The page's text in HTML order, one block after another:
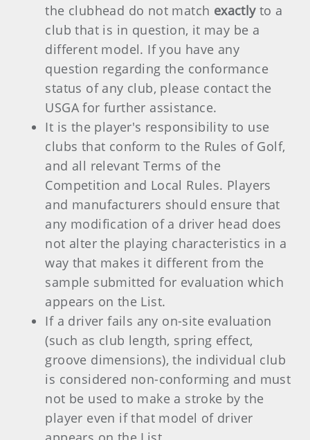
the clubhead do not match exactlyto a
club that is in question, it may be a
different model. If you have any
question regarding the conformance
status of any club, please contact the
USGA for further assistance.
It is the player's responsibility to use
clubs that conform to the Rules of Golf,
and all relevant Terms of the
Competition and Local Rules. Players
and manufacturers should ensure that
any modification of a driver head does
not alter the playing characteristics in a
way that makes it different from the
sample submitted for evaluation which
appears on the List.
If a driver fails any on-site evaluation
(such as club length, spring effect,
groove dimensions), the individual club
is considered non-conforming and must
not be used to make a stroke by the
player even if that model of driver